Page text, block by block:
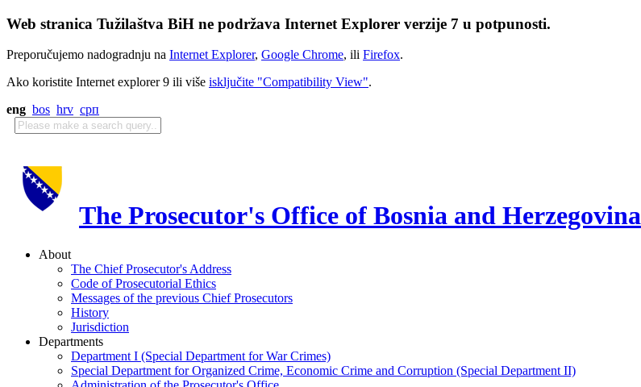
Web stranica Tužilaštva BiH ne podržava Internet Explorer verzije 7 u potpunosti.
Preporučujemo nadogradnju na Internet Explorer, Google Chrome, ili Firefox.
Ako koristite Internet explorer 9 ili više isključite "Compatibility View".
eng bos hrv срп
The Prosecutor's Office of Bosnia and Herzegovina
About
The Chief Prosecutor's Address
Code of Prosecutorial Ethics
Messages of the previous Chief Prosecutors
History
Jurisdiction
Departments
Department I (Special Department for War Crimes)
Special Department for Organized Crime, Economic Crime and Corruption (Special Department II)